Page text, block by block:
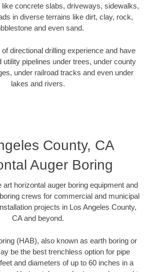
concrete slabs, driveways, sidewalks,
in diverse terrains like dirt, clay, rock,
and even sand.
directional drilling experience and have
utility pipelines under trees, under county
under railroad tracks and even under
lakes and rivers.
County, CA
Auger Boring
art horizontal auger boring equipment and
crews for commercial and municipal
projects in Los Angeles County,
CA and beyond.
(HAB), also known as earth boring or
be the best trenchless option for pipe
and diameters of up to 60 inches in a